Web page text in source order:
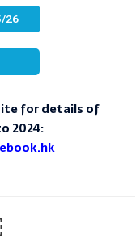
26
for details of
2024: